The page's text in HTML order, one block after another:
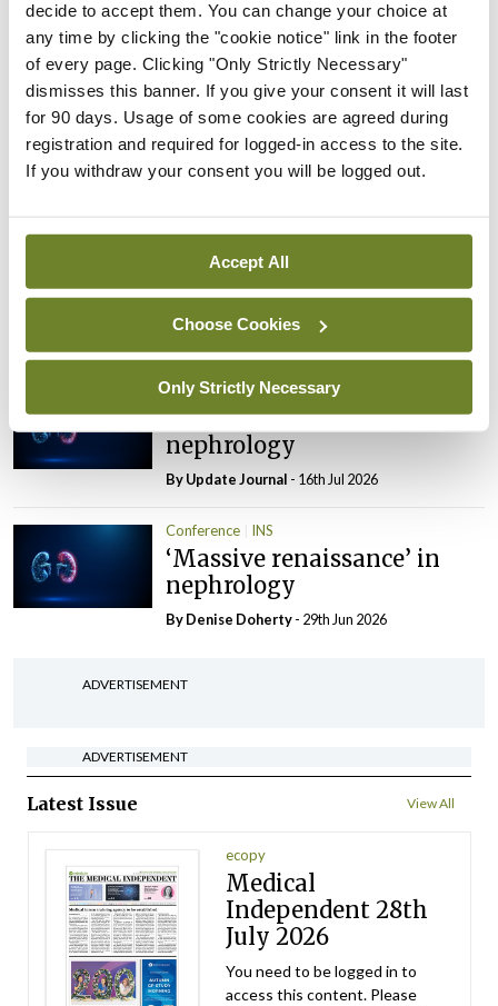
decide to accept them. You can change your choice at
any time by clicking the "cookie notice" link in the footer
of every page. Clicking "Only Strictly Necessary"
dismisses this banner. If you give your consent it will last
for 90 days. Usage of some cookies are agreed during
registration and required for logged-in access to the site.
If you withdraw your consent you will be logged out.
Accept All
Choose Cookies
Only Strictly Necessary
ByUpdate Journal- 16th Jul 2026
Conferences INS Nephrology Update
New opportunities for the
HLA-sensitised transplant
patient
Obesity, CKD, and
population-level health
- 16th Jul 2026
Conferences INS Nephrology
‘Massive renaissance’ in
nephrology
ByUpdate Journal - 16th Jul 2026
Conference INS
‘Massive renaissance’ in
nephrology
ByDenise Doherty- 29th Jun 2026
ADVERTISEMENT
ADVERTISEMENT
Latest Issue View All
ecopy
Medical
Independent 28th
July 2026
You need to be logged in to
access this content. Please